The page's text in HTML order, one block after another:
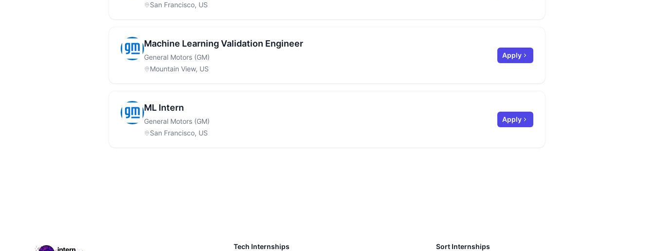
San Francisco, US
Machine Learning Validation Engineer
General Motors (GM)
Mountain View, US
Apply
ML Intern
General Motors (GM)
San Francisco, US
Apply
Tech Internships Sort Internships